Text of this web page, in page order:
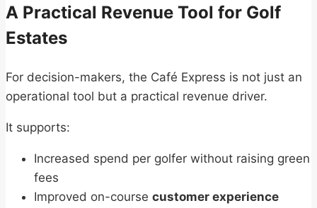
A Practical Revenue Tool for Golf
Estates
For decision-makers, the Café Express is not just an
operational tool but a practical revenue driver.
It supports:
Increased spend per golfer without raising green
fees
Improved on-course customer experience